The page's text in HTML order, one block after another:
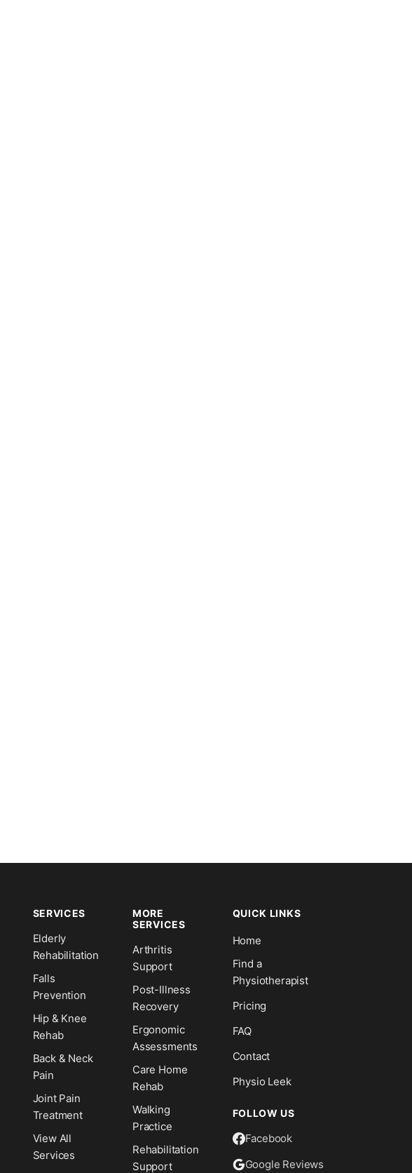
SERVICES
Elderly
Rehabilitation
Falls
Prevention
Hip & Knee
Rehab
Back & Neck
Pain
Joint Pain
Treatment
View All
Services
MORE
SERVICES
Arthritis
Support
Post-Illness
Recovery
Ergonomic
Assessments
Care Home
Rehab
Walking
Practice
Rehabilitation
Support
QUICK LINKS
Home
Find a
Physiotherapist
Pricing
FAQ
Contact
Physio Leek
FOLLOW US
Facebook
Google Reviews